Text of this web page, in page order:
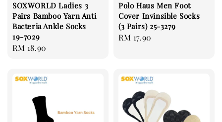
SOXWORLD Ladies 3
Pairs Bamboo Yarn Anti
Bacteria Ankle Socks
19-7029
Regular
RM 18.90
Polo Haus Men Foot
Cover Invinsible Socks
(3 Pairs) 25-3279
Regular
RM 17.90